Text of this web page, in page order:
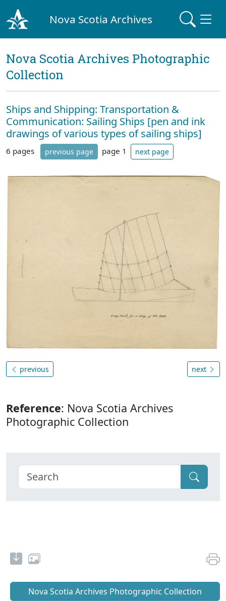
Nova Scotia Archives
Nova Scotia Archives Photographic
Collection
Ships and Shipping: Transportation &
Communication: Sailing Ships [pen and ink
drawings of various types of sailing ships]
6 pages previous page page 1 next page
previous next
Reference: Nova Scotia Archives
Photographic Collection
Nova Scotia Archives Photographic Collection